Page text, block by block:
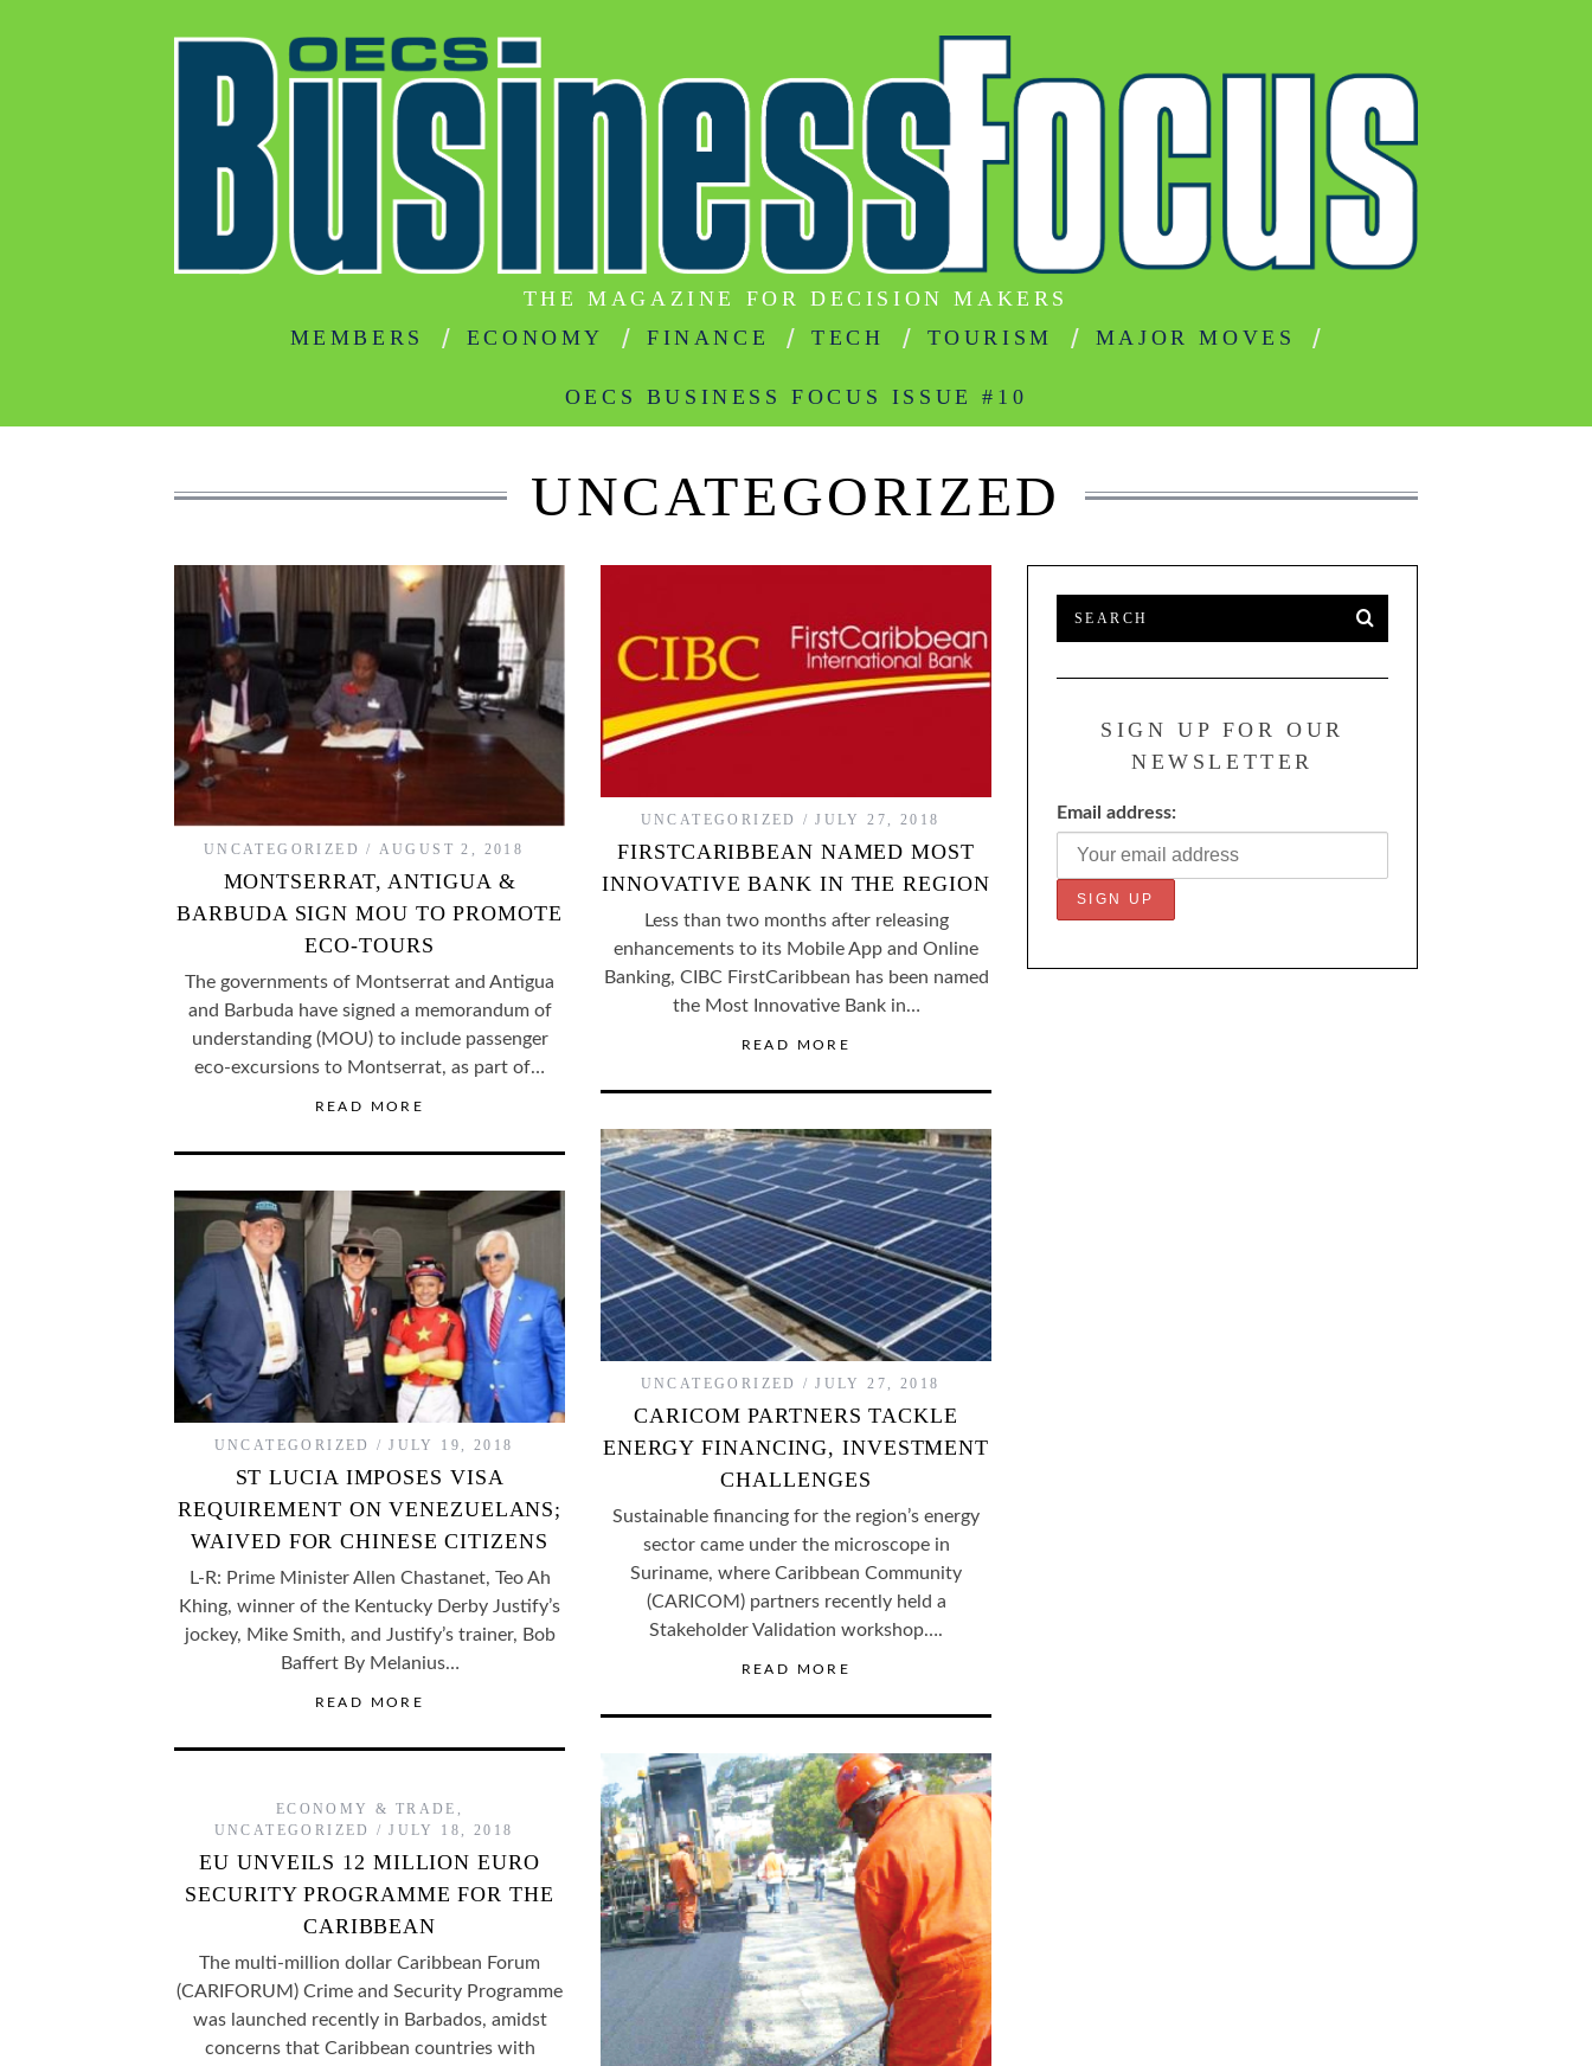
THE MAGAZINE FOR DECISION MAKERS
MEMBERS
ECONOMY FINANCE TECH TOURISM MAJOR MOVES
OECS BUSINESS FOCUS ISSUE #10
UNCATEGORIZED
UNCATEGORIZED AUGUST 2, 2018
MONTSERRAT, ANTIGUA &
BARBUDA SIGN MOU TO PROMOTE
ECO-TOURS
The governments of Montserrat and Antigua
and Barbuda have signed a memorandum of
understanding (MOU) to include passenger
eco-excursions to Montserrat, as part of…
READ MORE
UNCATEGORIZED JULY 27, 2018
FIRSTCARIBBEAN NAMED MOST
INNOVATIVE BANK IN THE REGION
Less than two months after releasing
enhancements to its Mobile App and Online
Banking, CIBC FirstCaribbean has been named
the Most Innovative Bank in…
READ MORE
UNCATEGORIZED JULY 27, 2018
CARICOM PARTNERS TACKLE
ENERGY FINANCING, INVESTMENT
CHALLENGES
Sustainable financing for the region’s energy
sector came under the microscope in
Suriname, where Caribbean Community
(CARICOM) partners recently held a
Stakeholder Validation workshop….
READ MORE
UNCATEGORIZED JULY 19, 2018
ST LUCIA IMPOSES VISA
REQUIREMENT ON VENEZUELANS;
WAIVED FOR CHINESE CITIZENS
L-R: Prime Minister Allen Chastanet, Teo Ah
Khing, winner of the Kentucky Derby Justify’s
jockey, Mike Smith, and Justify’s trainer, Bob
Baffert By Melanius…
READ MORE
ECONOMY & TRADE ,
UNCATEGORIZED
JULY 18, 2018
EU UNVEILS 12 MILLION EURO
SECURITY PROGRAMME FOR THE
CARIBBEAN
The multi-million dollar Caribbean Forum
(CARIFORUM) Crime and Security Programme
was launched recently in Barbados, amidst
concerns that Caribbean countries with
SIGN UP FOR OUR
NEWSLETTER
Email address: